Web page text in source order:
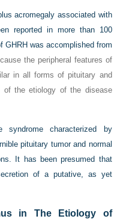
acromegaly associated with
reported in more than 100
GHRH was accomplished from
the peripheral features of
in all forms of pituitary and
of the etiology of the disease
characterized by
pituitary tumor and normal
It has been presumed that
of a putative, as yet
in The Etiology of